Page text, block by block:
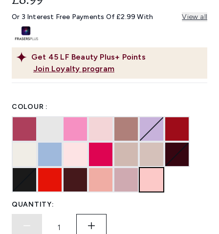
Get 45 LF Beauty Plus+ Points
Join Loyalty program
Or 3 Interest Free Payments Of £2.99 With View all
COLOUR :
QUANTITY: